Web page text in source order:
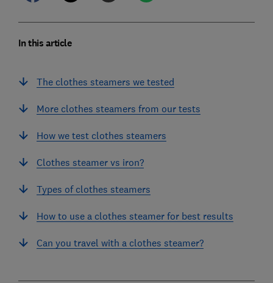
In this article
The clothes steamers we tested
More clothes steamers from our tests
How we test clothes steamers
Clothes steamer vs iron?
Types of clothes steamers
How to use a clothes steamer for best results
Can you travel with a clothes steamer?